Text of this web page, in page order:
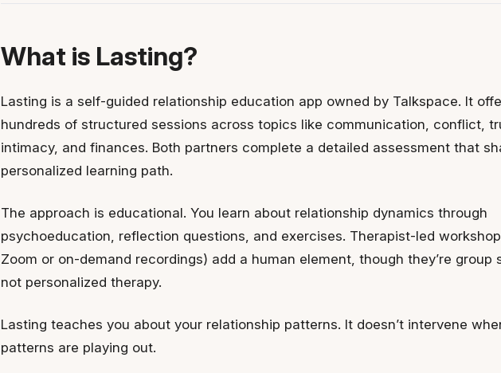
What is Lasting?
Lasting is a self-guided relationship education app owned by Talkspace. It
hundreds of structured sessions across topics like communication, conflict,
intimacy, and finances. Both partners complete a detailed assessment that
personalized learning path.
The approach is educational. You learn about relationship dynamics through
psychoeducation, reflection questions, and exercises. Therapist-led
Zoom or on-demand recordings) add a human element, though they’re group
not personalized therapy.
Lasting teaches you about your relationship patterns. It doesn’t intervene
patterns are playing out.